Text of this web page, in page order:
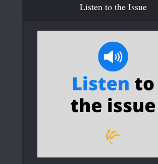
Listen to the Issue